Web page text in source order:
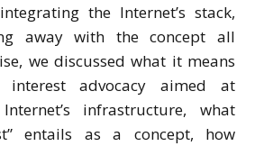
the Internet’s stack,
away with the concept all
we discussed what it means
advocacy aimed at
infrastructure, what
entails as a concept, how